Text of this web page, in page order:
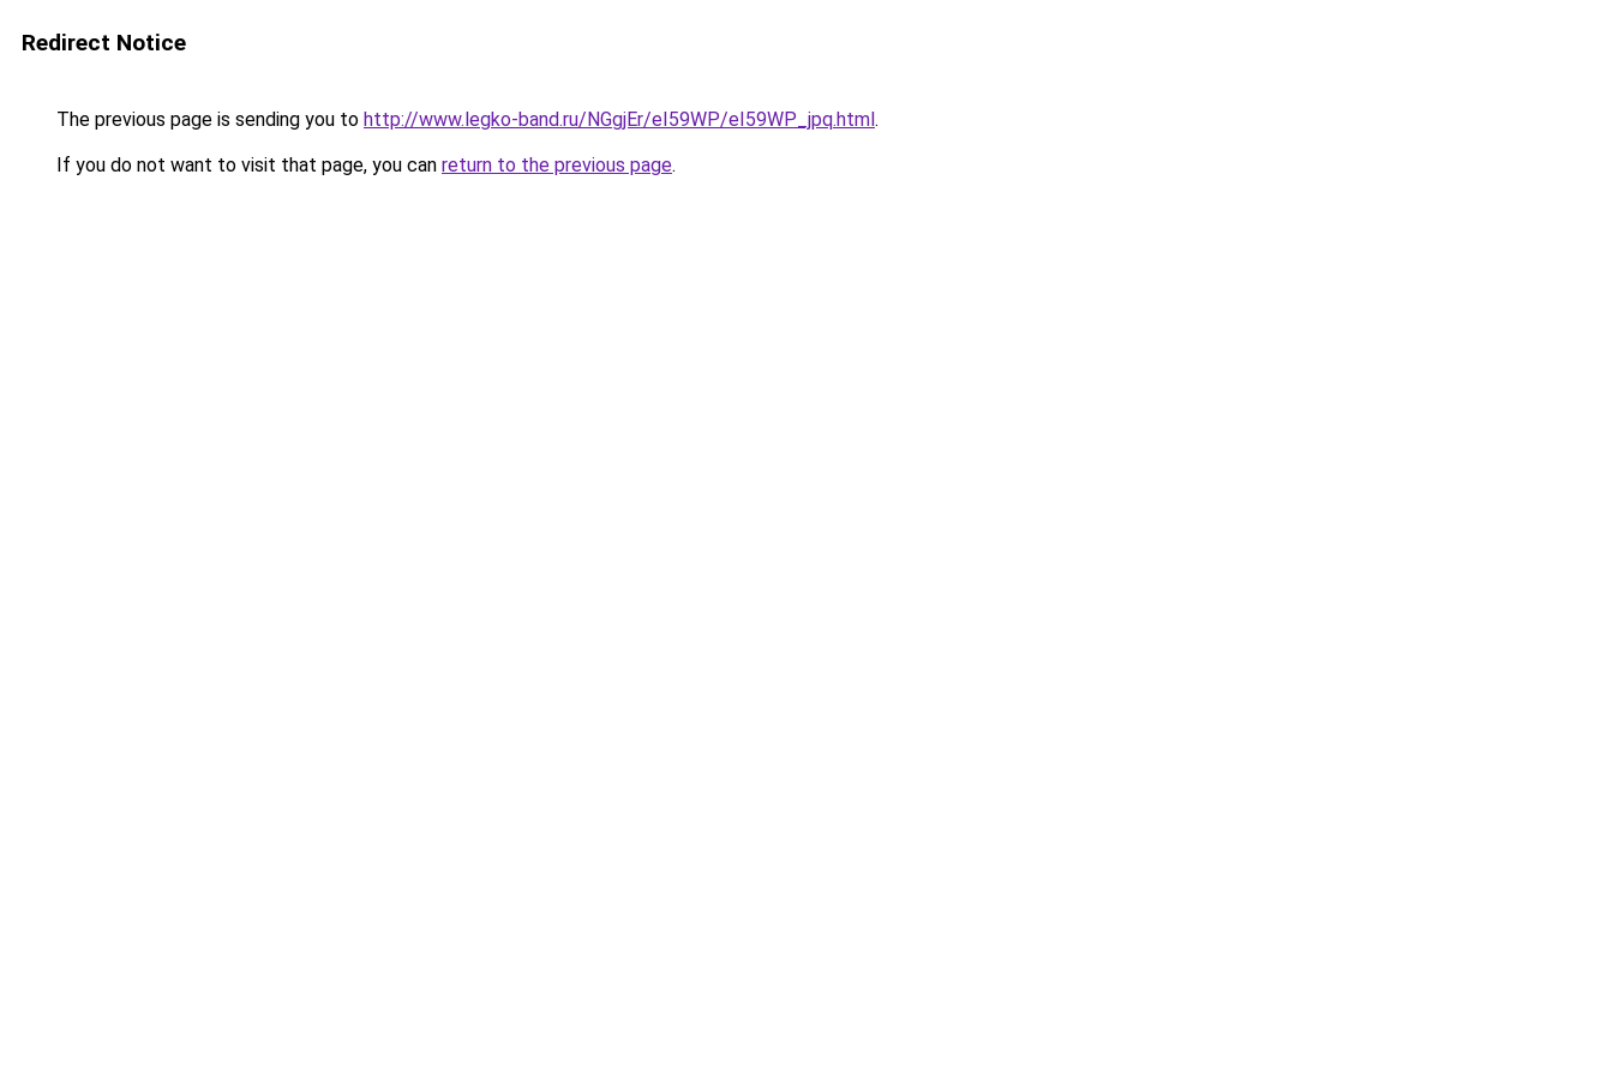
Redirect Notice
The previous page is sending you to http://www.legko-band.ru/NGgjEr/eI59WP/eI59WP_jpq.html.
If you do not want to visit that page, you can return to the previous page.